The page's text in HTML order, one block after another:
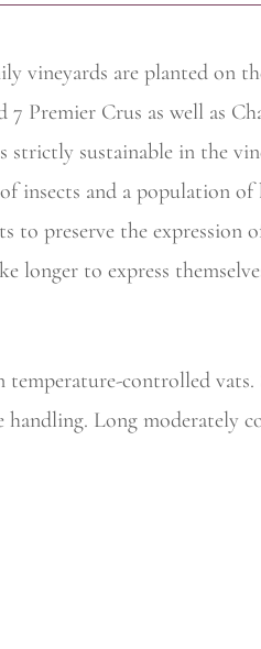
vineyards are planted on
7 Premier Crus as well as
strictly sustainable in the
and a population
to preserve the
longer to express
temperature-controlled
Long moderately